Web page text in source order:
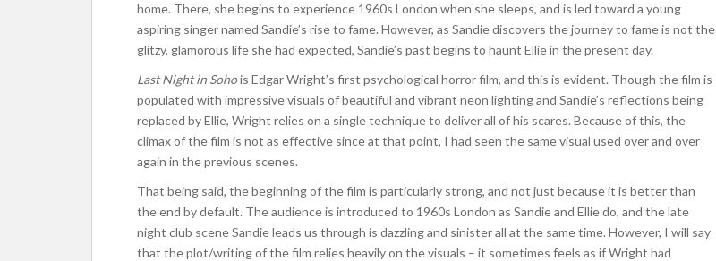
home. There, she begins to experience 1960s London when she sleeps, and is led toward a young
aspiring singer named Sandie’s rise to fame. However, as Sandie discovers the journey to fame is not the
glitzy, glamorous life she had expected, Sandie’s past begins to haunt Ellie in the present day.
Last Night in Sohois Edgar Wright’s first psychological horror film, and this is evident. Though the film is
populated with impressive visuals of beautiful and vibrant neon lighting and Sandie’s reflections being
replaced by Ellie, Wright relies on a single technique to deliver all of his scares. Because of this, the
climax of the film is not as effective since at that point, I had seen the same visual used over and over
again in the previous scenes.
That being said, the beginning of the film is particularly strong, and not just because it is better than
the end by default. The audience is introduced to 1960s London as Sandie and Ellie do, and the late
night club scene Sandie leads us through is dazzling and sinister all at the same time. However, I will say
that the plot/writing of the film relies heavily on the visuals – it sometimes feels as if Wright had